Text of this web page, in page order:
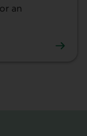
an